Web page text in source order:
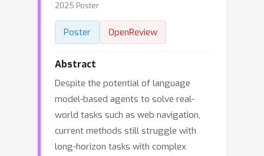
2025 Poster
Poster OpenReview
Abstract
Despite the potential of language
model-based agents to solve real-
world tasks such as web navigation,
current methods still struggle with
long-horizon tasks with complex